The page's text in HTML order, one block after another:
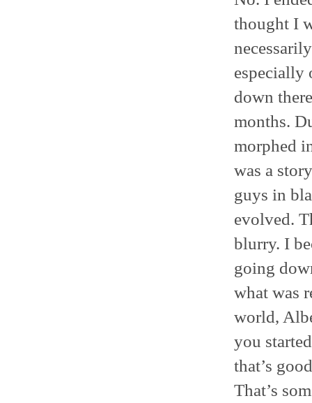
thought I
especially
down
months.
morphed
was a
guys in
evolved.
blurry. I
going
what was
world,
you
that’s
That’s